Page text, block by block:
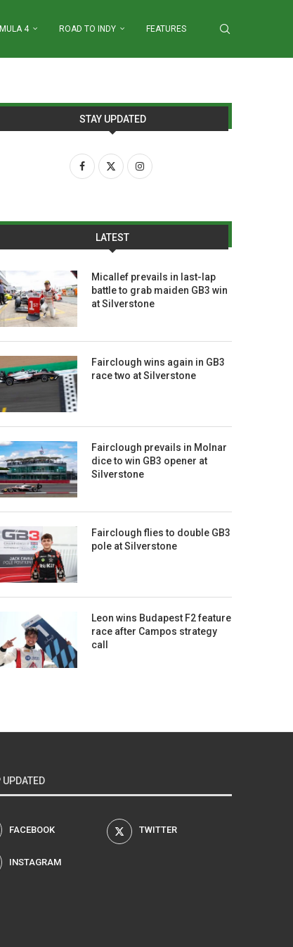
4 ROAD TO INDY FEATURES
STAY UPDATED
LATEST
Micallef prevails in last-lap
battle to grab maiden GB3 win
at Silverstone
Fairclough wins again in GB3
race two at Silverstone
Fairclough prevails in Molnar
dice to win GB3 opener at
Silverstone
Fairclough flies to double GB3
pole at Silverstone
Leon wins Budapest F2 feature
race after Campos strategy
call
UPDATED
FACEBOOK TWITTER
INSTAGRAM